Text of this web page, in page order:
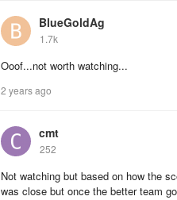
BlueGoldAg
1.7k
Ooof...not worth watching...
2 years ago
cmt
252
Not watching but based on how the
was close but once the better team